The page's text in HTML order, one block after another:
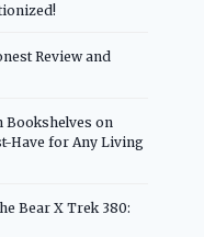
Review and
Bookshelves on
Have for Any Living
Bear X Trek 380: